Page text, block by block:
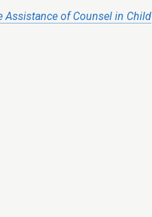
Assistance of Counsel in Child